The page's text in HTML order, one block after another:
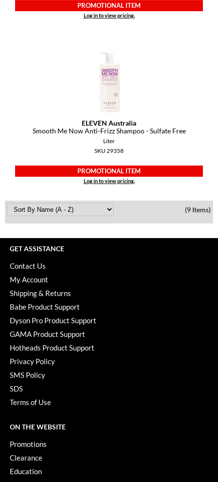
PROMOTIONAL ITEM
Log in to view pricing.
ELEVEN Australia
Smooth Me Now Anti-Frizz Shampoo - Sulfate Free
Liter
SKU 29358
PROMOTIONAL ITEM
Log in to view pricing.
(9 Items)
GET ASSISTANCE
Contact Us
My Account
Shipping & Returns
Babe Product Support
Dyson Pro Product Support
GAMA Product Support
Hotheads Product Support
Privacy Policy
SMS Policy
SDS
Terms of Use
ON THE WEBSITE
Promotions
Clearance
Education